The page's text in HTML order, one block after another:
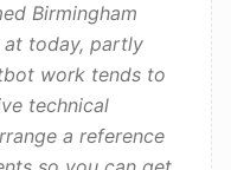
Birmingham
today, partly
work tends to
technical
a reference